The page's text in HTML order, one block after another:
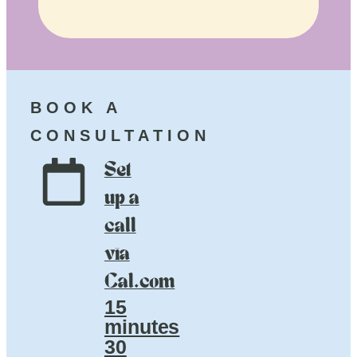
BOOK A
CONSULTATION
Set
up a
call
via
Cal.com
15
minutes
30